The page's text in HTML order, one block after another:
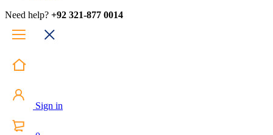
Need help? +92 321-877 0014
Sign in